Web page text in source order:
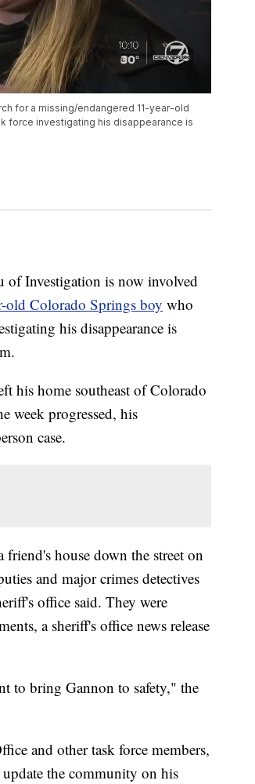
for a missing/endangered 11-year-old
force investigating his disappearance is
Investigation is now involved
old Colorado Springs boy who
his disappearance is
his home southeast of Colorado
week progressed, his
case.
house down the street on
and major crimes detectives
office said. They were
a sheriff's office news release
to bring Gannon to safety," the
and other task force members,
update the community on his